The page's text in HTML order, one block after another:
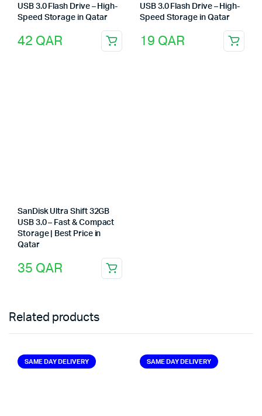
USB 3.0 Flash Drive – High-
Speed Storage in Qatar
42 QAR
USB 3.0 Flash Drive – High-
Speed Storage in Qatar
19 QAR
SanDisk Ultra Shift 32GB
USB 3.0 – Fast & Compact
Storage | Best Price in
Qatar
35 QAR
Related products
SAME DAY DELIVERY SAME DAY DELIVERY